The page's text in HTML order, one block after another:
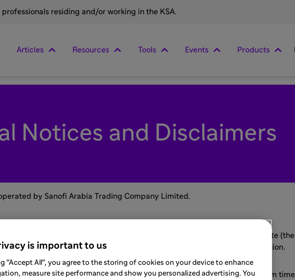
residing and/or working in the KSA.
Articles Resources Tools Events Products
Notices and Disclaimers
by Sanofi Arabia Trading Company Limited.
Limited is part of the international Sanofi Group ("
")
comprise the legal conditions applying to each Internet user visiting this site (the
you undertake to comply with these terms and conditions without reservation.
regularly review these terms and conditions, as they may be modified from time
is important to us
"Accept All", you agree to the storing of cookies on your device to enhance
measure site performance and show you personalized advertising. You